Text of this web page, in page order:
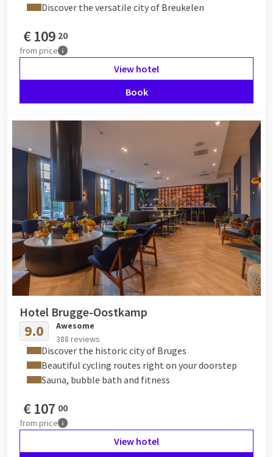
Discover the versatile city of Breukelen
€109 20
from price
View hotel
Book
Hotel Brugge-Oostkamp
9.0
Awesome
388 reviews
Discover the historic city of Bruges
Beautiful cycling routes right on your doorstep
Sauna, bubble bath and fitness
€107 00
from price
View hotel